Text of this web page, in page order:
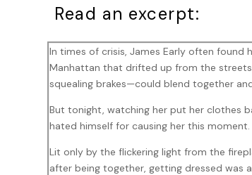
Read an excerpt:
In times of crisis, James Early often
Manhattan that drifted up from the
squealing brakes—could blend together
But tonight, watching her put her clothes
hated himself for causing her this moment.
Lit only by the flickering light from the
after being together, getting dressed was